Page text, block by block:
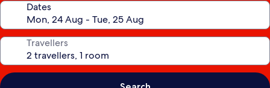
Dates
Travellers